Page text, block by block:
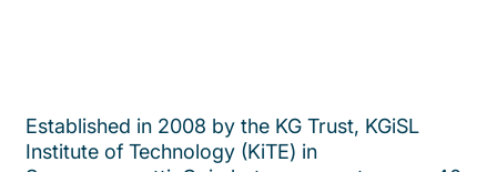
Established in 2008 by the KG Trust, KGiSL
Institute of Technology (KiTE) in